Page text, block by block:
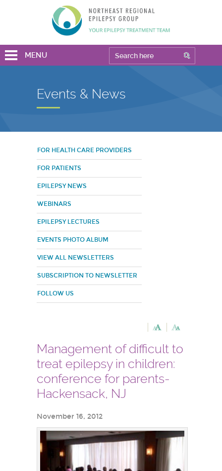
MENU
Events & News
FOR HEALTH CARE PROVIDERS
FOR PATIENTS
EPILEPSY NEWS
WEBINARS
EPILEPSY LECTURES
EVENTS PHOTO ALBUM
VIEW ALL NEWSLETTERS
SUBSCRIPTION TO NEWSLETTER
FOLLOW US
Management of difficult to
treat epilepsy in children:
conference for parents-
Hackensack, NJ
November 16, 2012